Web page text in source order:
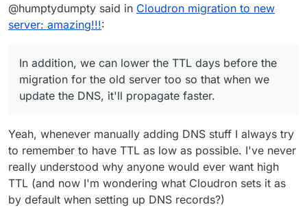
@humptydumpty said in Cloudron migration to new
server: amazing!!!:
In addition, we can lower the TTL days before the
migration for the old server too so that when we
update the DNS, it'll propagate faster.
Yeah, whenever manually adding DNS stuff I always try
to remember to have TTL as low as possible. I've never
really understood why anyone would ever want high
TTL (and now I'm wondering what Cloudron sets it as
by default when setting up DNS records?)